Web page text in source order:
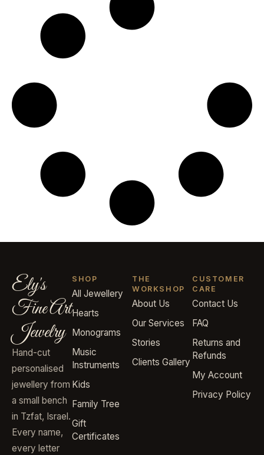
Ely's
Fine Art
Jewelry
Hand-cut
personalised
jewellery from
a small bench
in Tzfat, Israel.
Every name,
every letter
SHOP
All Jewellery
Hearts
Monograms
Music
Instruments
Kids
Family Tree
Gift
Certificates
THE
WORKSHOP
About Us
Our Services
Stories
Clients Gallery
CUSTOMER
CARE
Contact Us
FAQ
Returns and
Refunds
My Account
Privacy Policy